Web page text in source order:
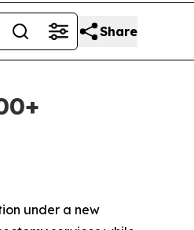
Share
under a new